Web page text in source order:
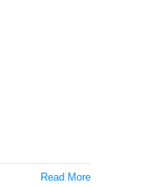
Read More